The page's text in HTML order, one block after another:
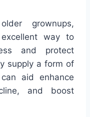
grownups,
way to
and protect
supply a form of
aid enhance
and boost